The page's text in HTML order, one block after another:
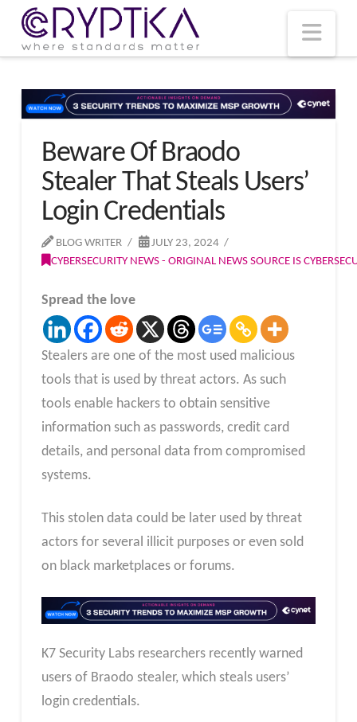
Beware Of Braodo
Stealer That Steals Users’
Login Credentials
BLOG WRITER
JULY 23, 2024
CYBERSECURITY NEWS - ORIGINAL NEWS SOURCE IS
Spread the love
Stealers are one of the most used malicious
tools that is used by threat actors. As such
tools enable hackers to obtain sensitive
information such as passwords, credit card
details, and personal data from compromised
systems.
This stolen data could be later used by threat
actors for several illicit purposes or even sold
on black marketplaces or forums.
K7 Security Labs researchers recently warned
users of Braodo stealer, which steals users’
login credentials.